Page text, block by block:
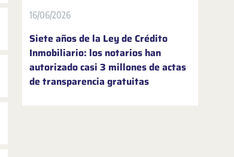
16/06/2026
Siete años de la Ley de Crédito
Inmobiliario: los notarios han
autorizado casi 3 millones de actas
de transparencia gratuitas